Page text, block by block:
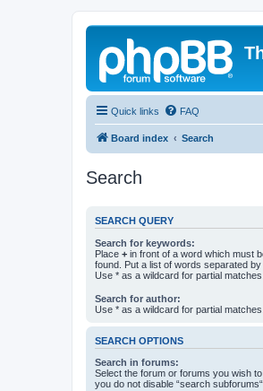
Quick links FAQ
Board index Search
Search
SEARCH QUERY
Search for keywords:
Place + in front of a word which must
found. Put a list of words separated by
Use * as a wildcard for partial matches.
Search for author:
Use * as a wildcard for partial matches.
SEARCH OPTIONS
Search in forums:
Select the forum or forums you wish
you do not disable “search subforums“